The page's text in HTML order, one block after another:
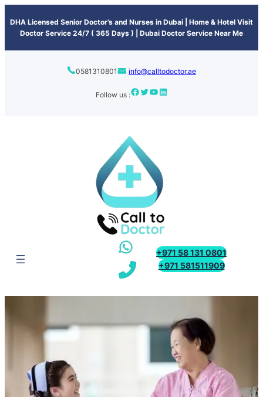
DHA Licensed Senior Doctor’s and Nurses in Dubai | Home & Hotel Visit
Doctor Service 24/7 ( 365 Days ) | Dubai Doctor Service Near Me
0581310801 info@calltodoctor.ae
Follow us :
+971 58 131 0801
+971 581511909